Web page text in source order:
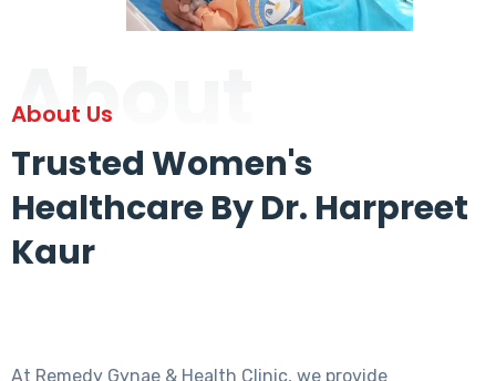
About
About Us
Trusted Women's
Healthcare By Dr. Harpreet
Kaur
At Remedy Gynae & Health Clinic, we provide